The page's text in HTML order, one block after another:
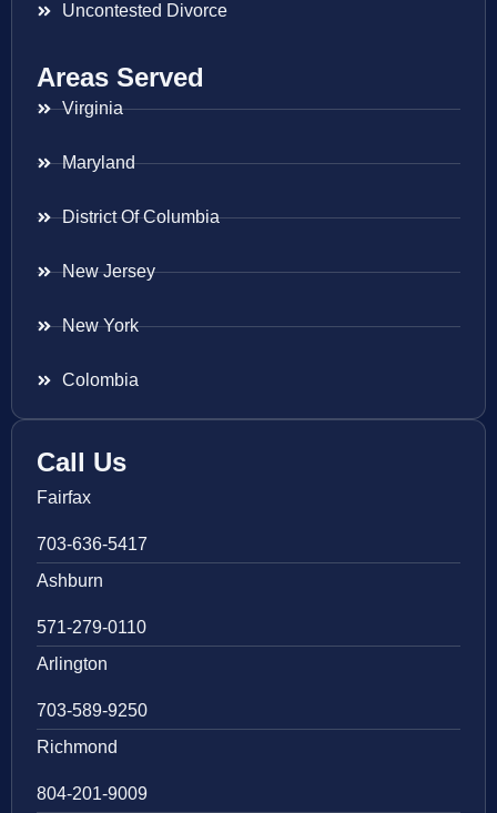
Uncontested Divorce
Areas Served
Virginia
Maryland
District Of Columbia
New Jersey
New York
Colombia
Call Us
Fairfax
703-636-5417
Ashburn
571-279-0110
Arlington
703-589-9250
Richmond
804-201-9009